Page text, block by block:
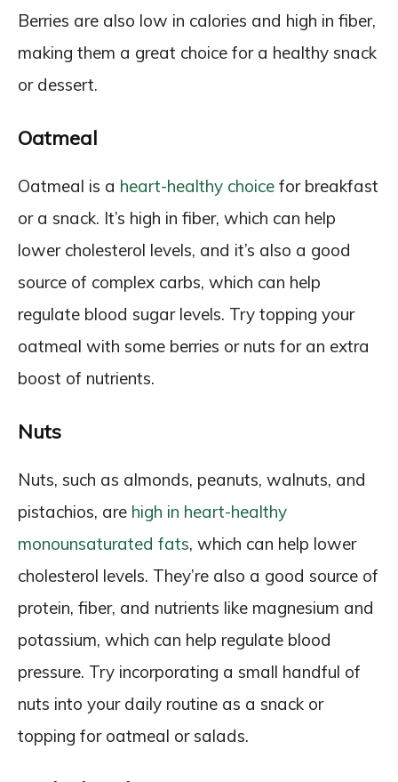
Berries are also low in calories and high in fiber,
making them a great choice for a healthy snack
or dessert.
Oatmeal
Oatmeal is a heart-healthy choice for breakfast
or a snack. It’s high in fiber, which can help
lower cholesterol levels, and it’s also a good
source of complex carbs, which can help
regulate blood sugar levels. Try topping your
oatmeal with some berries or nuts for an extra
boost of nutrients.
Nuts
Nuts, such as almonds, peanuts, walnuts, and
pistachios, are high in heart-healthy
monounsaturated fats, which can help lower
cholesterol levels. They’re also a good source of
protein, fiber, and nutrients like magnesium and
potassium, which can help regulate blood
pressure. Try incorporating a small handful of
nuts into your daily routine as a snack or
topping for oatmeal or salads.